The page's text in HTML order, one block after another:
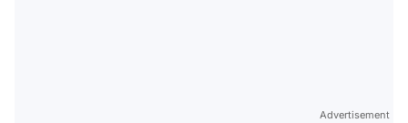
Advertisement